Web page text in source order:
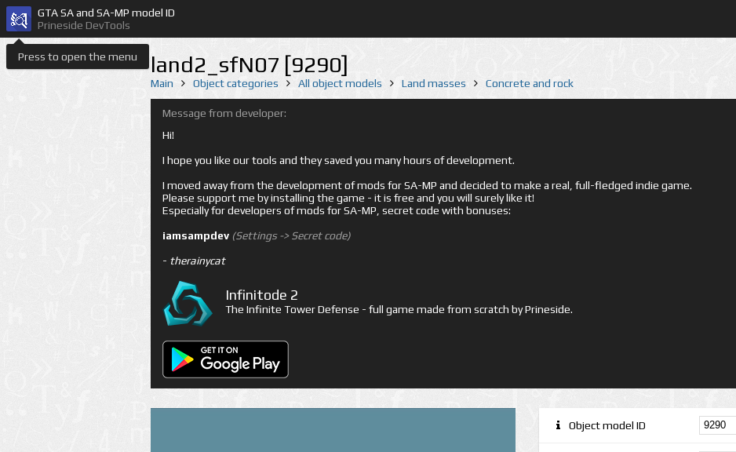
Press to open the menu
GTA SA and SA-MP model ID
Prineside DevTools
land2_sfN07 [9290]
Main Object categories All object models Land masses Concrete and rock
Message from developer:
Hi!
I hope you like our tools and they saved you many hours of development.
I moved away from the development of mods for SA-MP and decided to make a real, full-fledged indie game.
Please support me by installing the game - it is free and you will surely like it!
Especially for developers of mods for SA-MP, secret code with bonuses:
iamsampdev (Settings -> Secret code)
- therainycat
Infinitode 2
The Infinite Tower Defense - full game made from scratch by Prineside.
Object model ID